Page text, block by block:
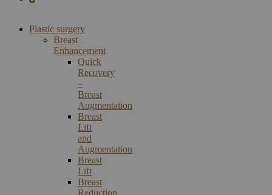
Plastic surgery
Breast
Enhancement
Quick
Recovery
–
Breast
Augmentation
Breast
Lift
and
Augmentation
Breast
Lift
Breast
Reduction